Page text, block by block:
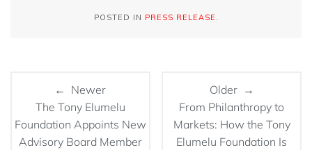
POSTED IN PRESS RELEASE .
← Newer
The Tony Elumelu
Foundation Appoints New
Advisory Board Member
Older →
From Philanthropy to
Markets: How the Tony
Elumelu Foundation Is